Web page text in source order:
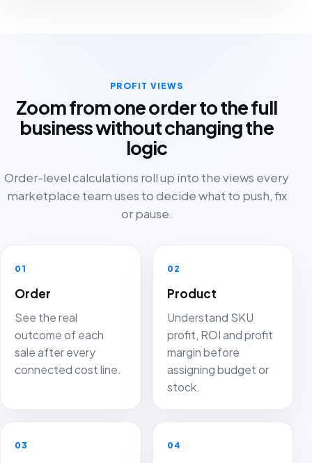
PROFIT VIEWS
Zoom from one order to the full
business without changing the
logic
Order-level calculations roll up into the views every
marketplace team uses to decide what to push, fix
or pause.
01
Order
See the real
outcome of each
sale after every
connected cost line.
02
Product
Understand SKU
profit, ROI and profit
margin before
assigning budget or
stock.
03 04